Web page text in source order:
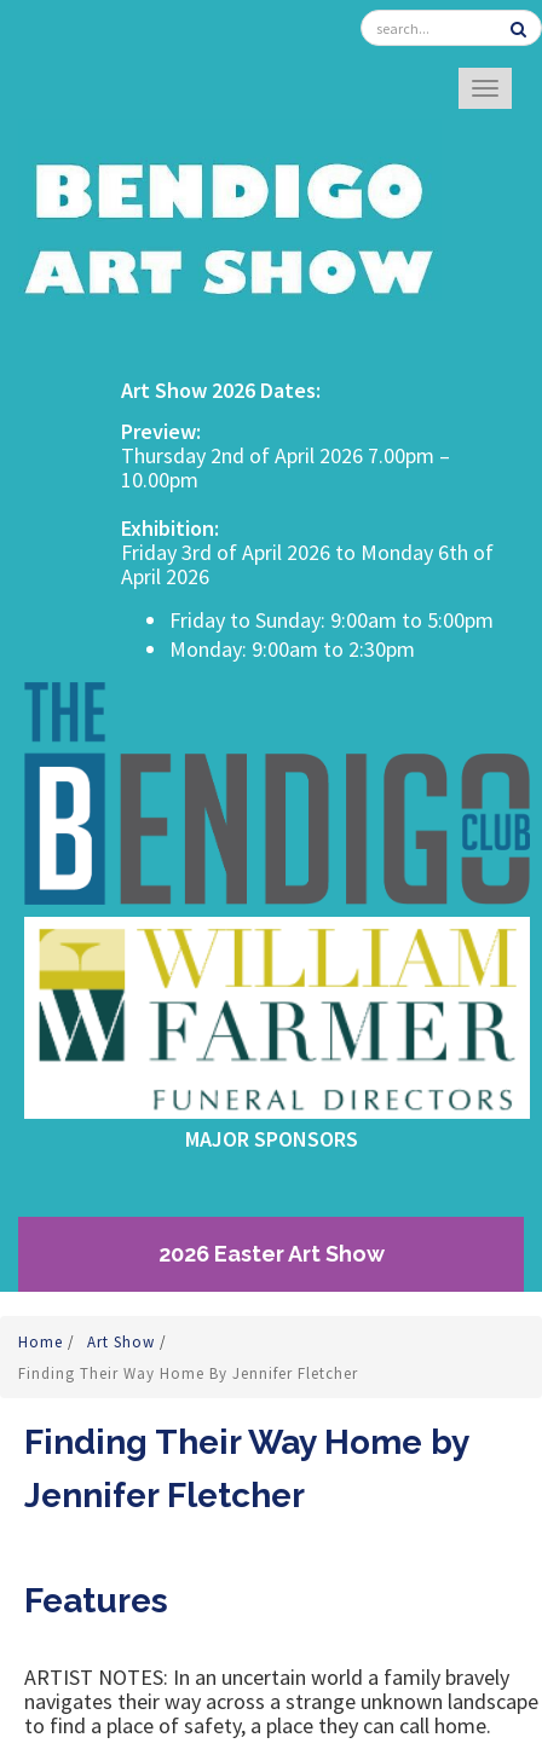
Art Show 2026 Dates:
Preview:
Thursday 2nd of April 2026 7.00pm –
10.00pm
Exhibition:
Friday 3rd of April 2026 to Monday 6th of
April 2026
Friday to Sunday: 9:00am to 5:00pm
Monday: 9:00am to 2:30pm
MAJOR SPONSORS
2026 Easter Art Show
Home / Art Show /
Finding Their Way Home By Jennifer Fletcher
Finding Their Way Home by
Jennifer Fletcher
Features
ARTIST NOTES: In an uncertain world a family bravely
navigates their way across a strange unknown landscape
to find a place of safety, a place they can call home.